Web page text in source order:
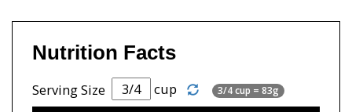
Nutrition Facts
Serving Size cup 3/4 cup = 83g